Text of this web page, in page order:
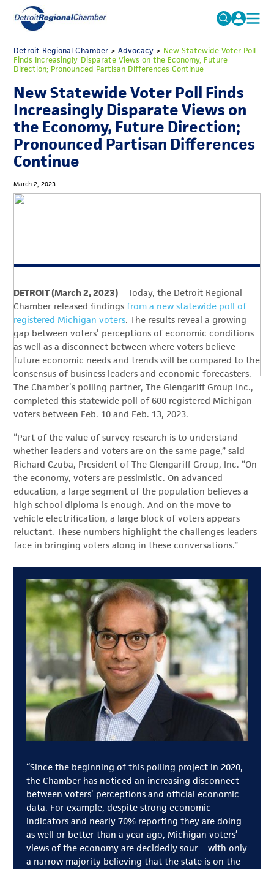
Search
for:
FAQs
MICHAUTO
EDUCATION & TALENT
ADVOCACY
ECONOMIC EQUITY & INCLUSION
DATA & RESEARCH
EVENTS
MEMBERSHIP
Detroit Regional Chamber> Advocacy> New Statewide Voter Poll
Finds Increasingly Disparate Views on the Economy, Future
Direction; Pronounced Partisan Differences Continue
New Statewide Voter Poll Finds
Increasingly Disparate Views on
the Economy, Future Direction;
Pronounced Partisan Differences
Continue
March 2, 2023
DETROIT (March 2, 2023) – Today, the Detroit Regional
Chamber released findingsfrom a new statewide poll of
registered Michigan voters. The results reveal a growing
gap between voters’ perceptions of economic conditions
as well as a disconnect between where voters believe
future economic needs and trends will be compared to the
consensus of business leaders and economic forecasters.
The Chamber’s polling partner, The Glengariff Group Inc.,
completed this statewide poll of 600 registered Michigan
voters between Feb. 10 and Feb. 13, 2023.
“Part of the value of survey research is to understand
whether leaders and voters are on the same page,” said
Richard Czuba, President of The Glengariff Group, Inc. “On
the economy, voters are pessimistic. On advanced
education, a large segment of the population believes a
high school diploma is enough. And on the move to
vehicle electrification, a large block of voters appears
reluctant. These numbers highlight the challenges leaders
face in bringing voters along in these conversations.”
“Since the beginning of this polling project in 2020,
the Chamber has noticed an increasing disconnect
between voters’ perceptions and official economic
data. For example, despite strong economic
indicators and nearly 70% reporting they are doing
as well or better than a year ago, Michigan voters’
views of the economy are decidedly sour – with only
a narrow majority believing that the state is on the